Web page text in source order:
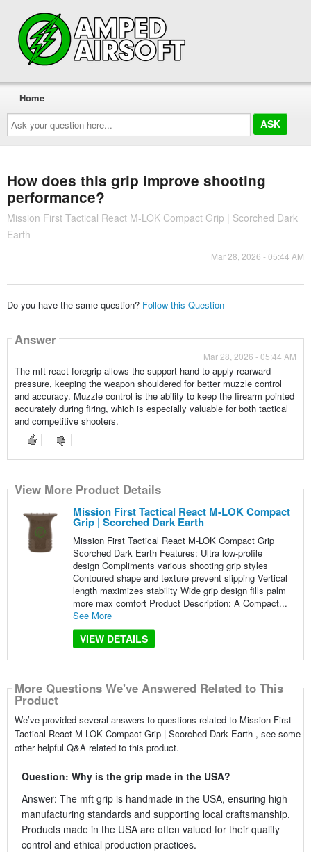
Ask
your
question
here...
Home
How does this grip improve shooting
performance?
Mission First Tactical React M-LOK Compact Grip | Scorched Dark
Earth
Mar 28, 2026 - 05:44 AM
Do you have the same question? Follow this Question
Answer
Mar 28, 2026 - 05:44 AM
The mft react foregrip allows the support hand to apply rearward
pressure, keeping the weapon shouldered for better muzzle control
and accuracy. Muzzle control is the ability to keep the firearm pointed
accurately during firing, which is especially valuable for both tactical
and competitive shooters.
View More Product Details
Mission First Tactical React M-LOK Compact
Grip | Scorched Dark Earth
Mission First Tactical React M-LOK Compact Grip
Scorched Dark Earth Features: Ultra low-profile
design Compliments various shooting grip styles
Contoured shape and texture prevent slipping Vertical
length maximizes stability Wide grip design fills palm
more max comfort Product Description: A Compact...
See More
VIEW DETAILS
More Questions We've Answered Related to This
Product
We’ve provided several answers to questions related to Mission First
Tactical React M-LOK Compact Grip | Scorched Dark Earth , see some
other helpful Q&A related to this product.
Question: Why is the grip made in the USA?
Answer: The mft grip is handmade in the USA, ensuring high
manufacturing standards and supporting local craftsmanship.
Products made in the USA are often valued for their quality
control and ethical production practices.